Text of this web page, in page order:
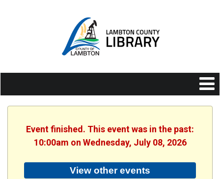
Event finished. This event was in the past:
10:00am on Wednesday, July 08, 2026
View other events